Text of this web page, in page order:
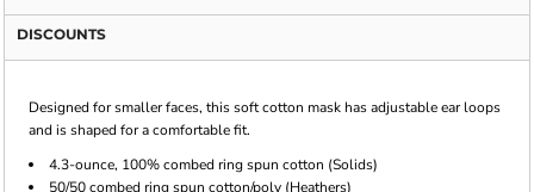
DISCOUNTS
Designed for smaller faces, this soft cotton mask has adjustable ear loops
and is shaped for a comfortable fit.
4.3-ounce, 100% combed ring spun cotton (Solids)
50/50 combed ring spun cotton/poly (Heathers)